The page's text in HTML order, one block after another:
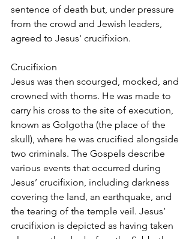
sentence of death but, under pressure
from the crowd and Jewish leaders,
agreed to Jesus' crucifixion.
Crucifixion
Jesus was then scourged, mocked, and
crowned with thorns. He was made to
carry his cross to the site of execution,
known as Golgotha (the place of the
skull), where he was crucified alongside
two criminals. The Gospels describe
various events that occurred during
Jesus’ crucifixion, including darkness
covering the land, an earthquake, and
the tearing of the temple veil. Jesus’
crucifixion is depicted as having taken